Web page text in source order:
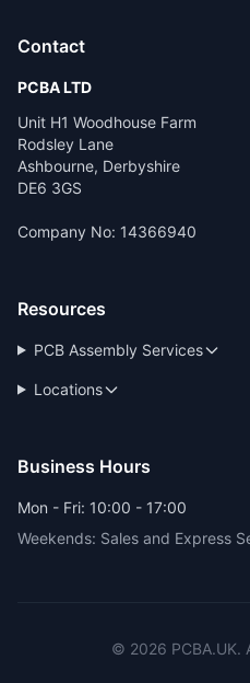
Contact
PCBA LTD
Unit H1 Woodhouse Farm
Rodsley Lane
Ashbourne, Derbyshire
DE6 3GS
Company No: 14366940
Resources
PCB Assembly Services
Locations
Business Hours
Mon - Fri: 10:00 - 17:00
Weekends: Sales and Express
© 2026 PCBA.UK.